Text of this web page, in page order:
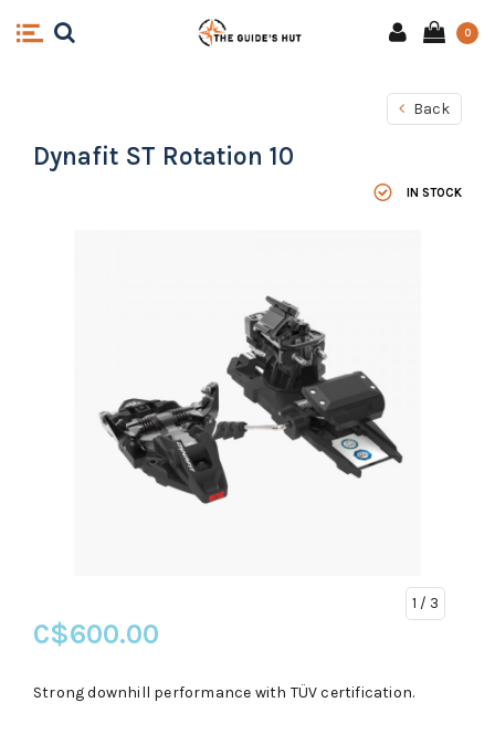
0
Back
Dynafit ST Rotation 10
IN STOCK
1 / 3
C$600.00
Strong downhill performance with TÜV certification.